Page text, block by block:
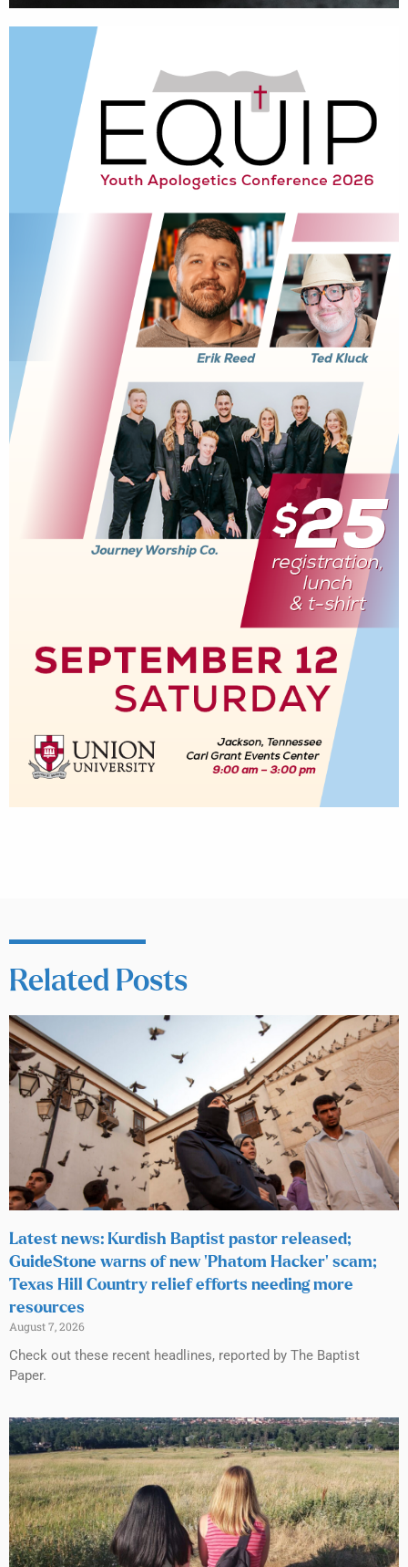
Related Posts
Latest news: Kurdish Baptist pastor released;
GuideStone warns of new ‘Phatom Hacker’ scam;
Texas Hill Country relief efforts needing more
resources
August 7, 2026
Check out these recent headlines, reported by The Baptist
Paper.